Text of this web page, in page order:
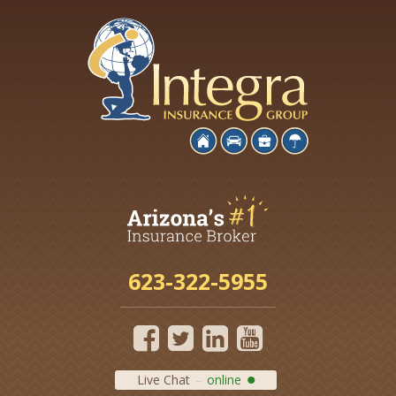
623-322-5955
Live Chat online